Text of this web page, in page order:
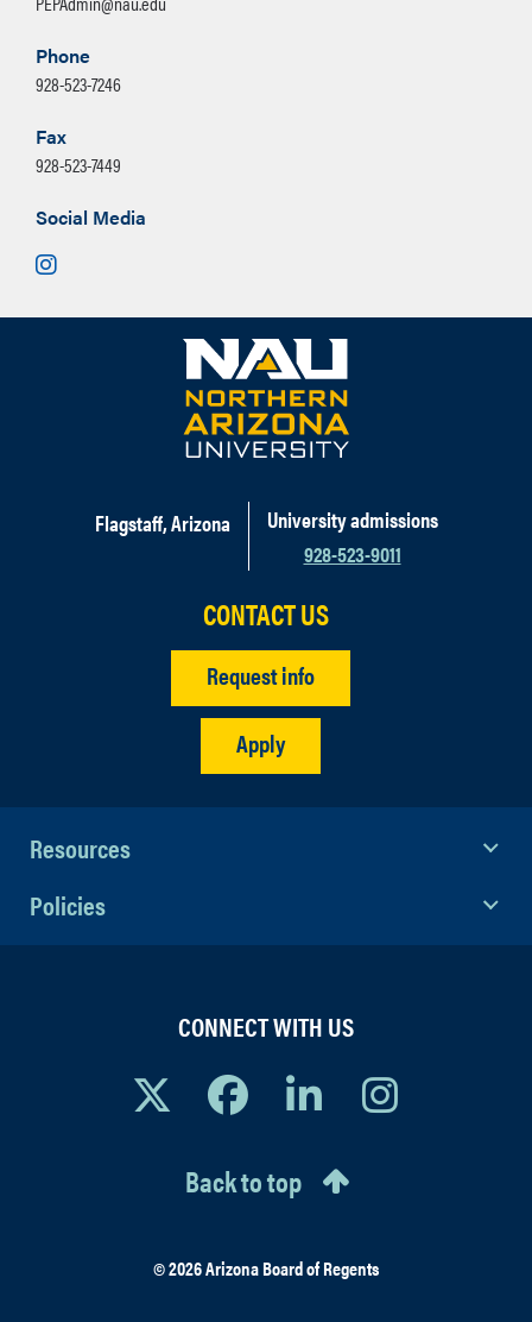
Phone
928-523-7246
Fax
928-523-7449
Social Media
Instagram
Flagstaff, Arizona
University admissions
928-523-9011
CONTACT US
Request info
Apply
Resources
Policies
CONNECT WITH US
Back to top
© 2026 Arizona Board of Regents